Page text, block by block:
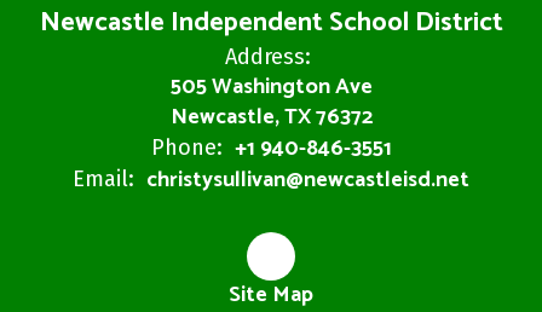
Newcastle Independent School District
Address:
505 Washington Ave
Newcastle, TX 76372
Phone: +1 940-846-3551
Email: christysullivan@newcastleisd.net
Site Map